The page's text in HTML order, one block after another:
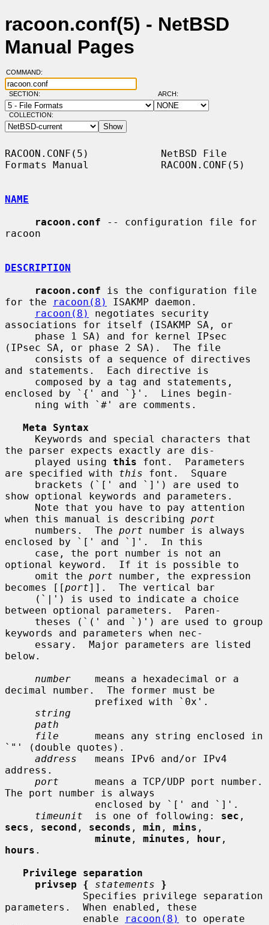
racoon.conf(5) - NetBSD
Manual Pages
COMMAND:
SECTION: ARCH:
COLLECTION:
RACOON.CONF(5)            NetBSD File
Formats Manual            RACOON.CONF(5)
NAME
racoon.conf -- configuration file for
racoon
DESCRIPTION
racoon.conf is the configuration file
for the
racoon(8)
ISAKMP daemon.
racoon(8)
negotiates security
associations for itself (ISAKMP SA, or
(IPsec SA, or phase 2 SA).  The file
and statements.  Each directive is
enclosed by `{' and `}'.  Lines begin-
Meta Syntax
the parser expects exactly are dis-
     played using
this font.  Parameters
are specified with this font.  Square
show optional keywords and parameters.
when this manual is describing port
     numbers.  The
port number is always
enclosed by `[' and `]'.  In this
optional keyword.  If it is possible to
     omit the
port number, the expression
becomes [[port]].  The vertical bar
between optional parameters.  Paren-
keywords and parameters when nec-
below.
number
    means a hexadecimal or a
decimal number.  The former must be
string
path
file
      means any string enclosed in
`"' (double quotes).
address
   means IPv6 and/or IPv4
address.
port
      means a TCP/UDP port number.
The port number is always
timeunit
  is one of following:
sec
secs , second , seconds , min , mins ,
minute , minutes , hour
hours .
Privilege separation
privsep {
statements
}
parameters.  When enabled, these
             enable
racoon(8)
to operate